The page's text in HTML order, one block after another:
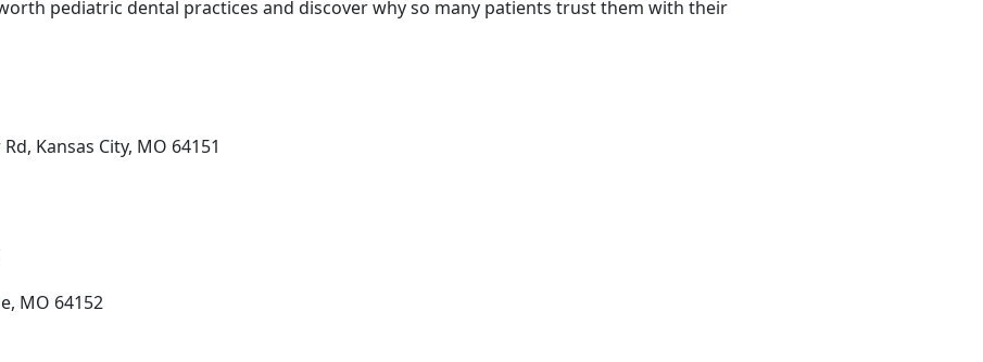
pediatric dental practices and discover why so many patients trust them with their
Kansas City, MO 64151
MO 64152